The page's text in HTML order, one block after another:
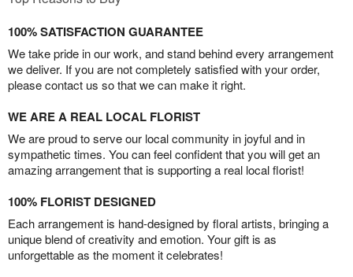
100% SATISFACTION GUARANTEE
We take pride in our work, and stand behind every arrangement
we deliver. If you are not completely satisfied with your order,
please contact us so that we can make it right.
WE ARE A REAL LOCAL FLORIST
We are proud to serve our local community in joyful and in
sympathetic times. You can feel confident that you will get an
amazing arrangement that is supporting a real local florist!
100% FLORIST DESIGNED
Each arrangement is hand-designed by floral artists, bringing a
unique blend of creativity and emotion. Your gift is as
unforgettable as the moment it celebrates!